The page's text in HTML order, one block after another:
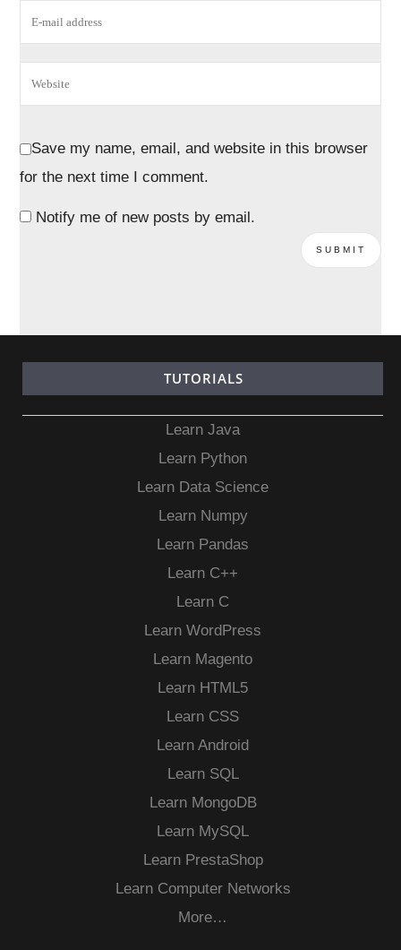
Save my name, email, and website in this browser
for the next time I comment.
Notify me of new posts by email.
TUTORIALS
Learn Java
Learn Python
Learn Data Science
Learn Numpy
Learn Pandas
Learn C++
Learn C
Learn WordPress
Learn Magento
Learn HTML5
Learn CSS
Learn Android
Learn SQL
Learn MongoDB
Learn MySQL
Learn PrestaShop
Learn Computer Networks
More…